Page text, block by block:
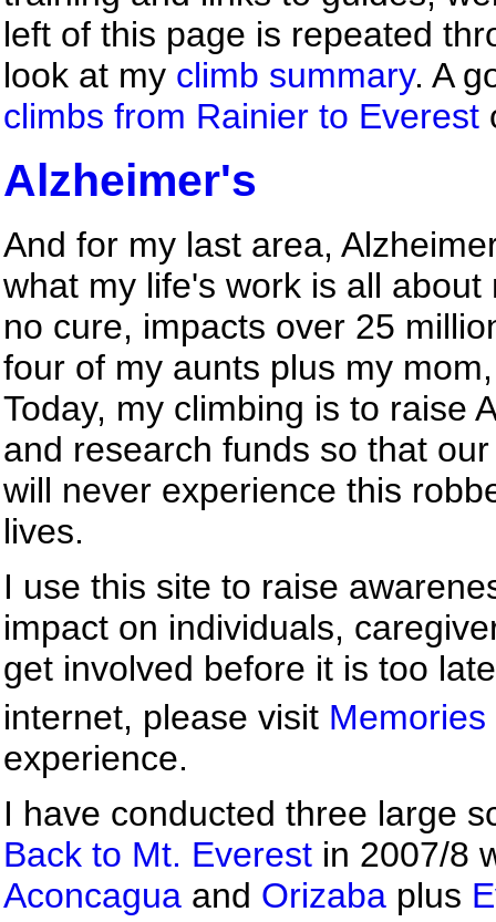
left of this page is repeated
look at my climb summary. A
climbs from Rainier to Everest
Alzheimer's
And for my last area,
what my life's work is all about
no cure, impacts over 25
four of my aunts plus my
Today, my climbing is to raise
and research funds so that
will never experience this
lives.
I use this site to raise
impact on individuals,
get involved before it is too
internet, please visit
experience.
I have conducted three large
Back to Mt. Everest in 2007/8
Aconcagua and Orizaba plus